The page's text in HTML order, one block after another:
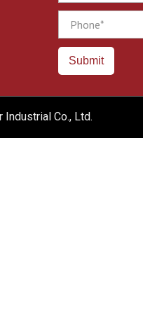
Submit
Co., Ltd.